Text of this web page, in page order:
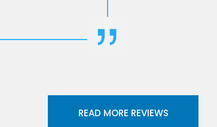
READ MORE REVIEWS